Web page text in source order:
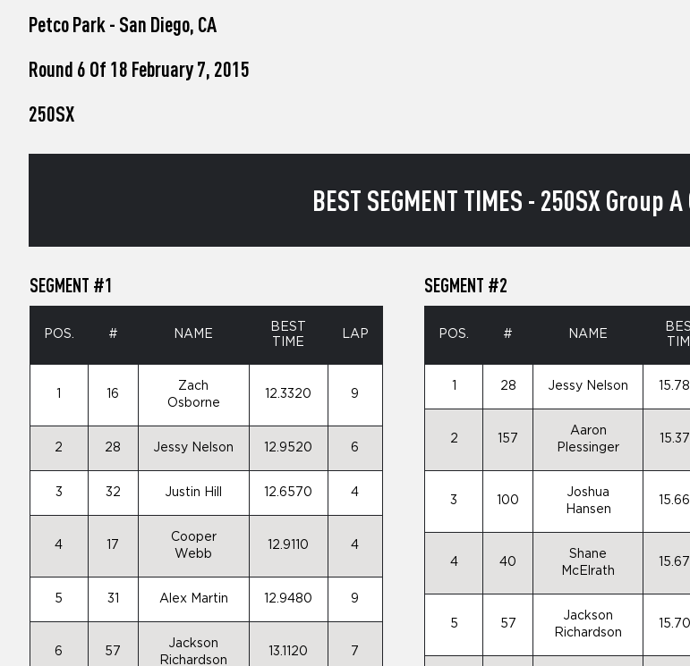
screen
Press
Petco Park - San Diego, CA
Round 6 Of 18 February 7, 2015
250SX
BEST SEGMENT TIMES - 250SX
SEGMENT #1
POS. # NAME
BEST
TIME
LAP
16
Zach
Osborne
12.3320 9
2 28 Jessy Nelson 12.9520 6
3 32 Justin Hill 12.6570 4
4 17
Cooper
Webb
12.9110 4
5 31 Alex Martin 12.9480 9
6 57
Jackson
Richardson
13.1120 7
SEGMENT #2
POS. # NAME
28 Jessy Nelson
2 157
Aaron
Plessinger
3 100
Joshua
Hansen
4 40
Shane
McElrath
5 57
Jackson
Richardson